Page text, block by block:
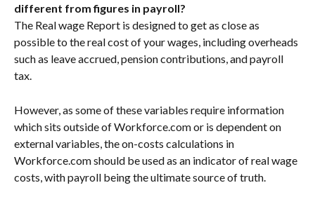
different from figures in payroll?
The Real wage Report is designed to get as close as
possible to the real cost of your wages, including overheads
such as leave accrued, pension contributions, and payroll
tax.
However, as some of these variables require information
which sits outside of Workforce.com or is dependent on
external variables, the on-costs calculations in
Workforce.com should be used as an indicator of real wage
costs, with payroll being the ultimate source of truth.